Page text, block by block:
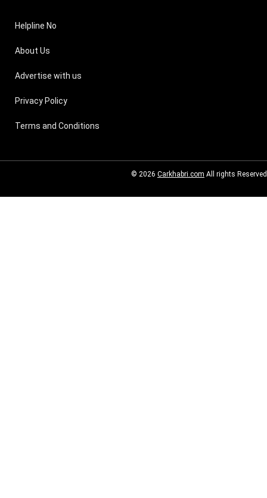
Helpline No
About Us
Advertise with us
Privacy Policy
Terms and Conditions
© 2026 Carkhabri.com All rights Reserved